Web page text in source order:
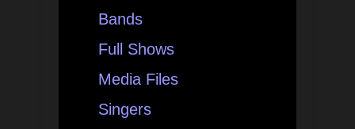
Bands
Full Shows
Media Files
Singers